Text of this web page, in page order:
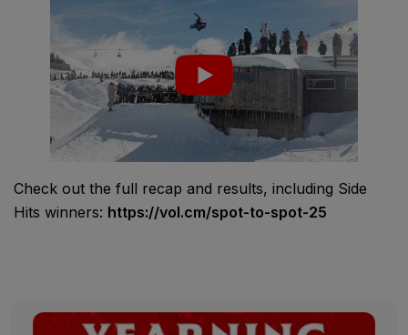
Check out the full recap and results, including Side
Hits winners: https://vol.cm/spot-to-spot-25